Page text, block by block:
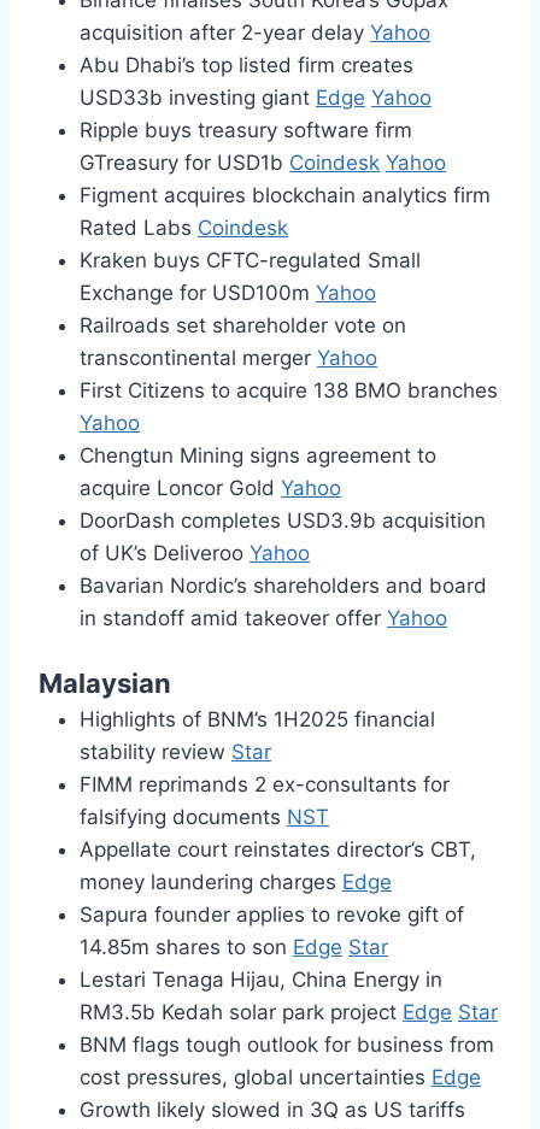
acquisition after 2-year delay Yahoo
Abu Dhabi’s top listed firm creates
USD33b investing giant Edge Yahoo
Ripple buys treasury software firm
GTreasury for USD1b Coindesk Yahoo
Figment acquires blockchain analytics firm
Rated Labs Coindesk
Kraken buys CFTC-regulated Small
Exchange for USD100m Yahoo
Railroads set shareholder vote on
transcontinental merger Yahoo
First Citizens to acquire 138 BMO branches
Yahoo
Chengtun Mining signs agreement to
acquire Loncor Gold Yahoo
DoorDash completes USD3.9b acquisition
of UK’s Deliveroo Yahoo
Bavarian Nordic’s shareholders and board
in standoff amid takeover offer Yahoo
Malaysian
Highlights of BNM’s 1H2025 financial
stability review Star
FIMM reprimands 2 ex-consultants for
falsifying documents NST
Appellate court reinstates director’s CBT,
money laundering charges Edge
Sapura founder applies to revoke gift of
14.85m shares to son Edge Star
Lestari Tenaga Hijau, China Energy in
RM3.5b Kedah solar park project Edge Star
BNM flags tough outlook for business from
cost pressures, global uncertainties Edge
Growth likely slowed in 3Q as US tariffs